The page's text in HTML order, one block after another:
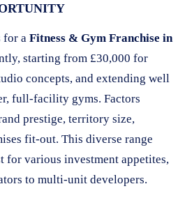
for a Fitness & Gym Franchise in
starting from £30,000 for
concepts, and extending well
full-facility gyms. Factors
prestige, territory size,
fit-out. This diverse range
for various investment appetites,
to multi-unit developers.